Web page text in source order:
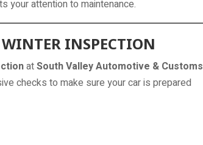
your attention to maintenance.
INSPECTION
atSouth Valley Automotive & Customs
checks to make sure your car is prepared